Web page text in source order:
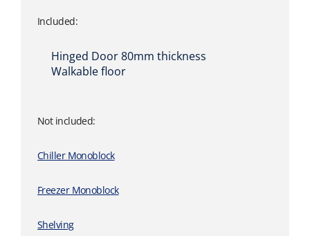
Included:
Hinged Door 80mm thickness
Walkable floor
Not included:
Chiller Monoblock
Freezer Monoblock
Shelving